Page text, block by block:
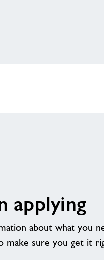
applying
about what you
make sure you get it